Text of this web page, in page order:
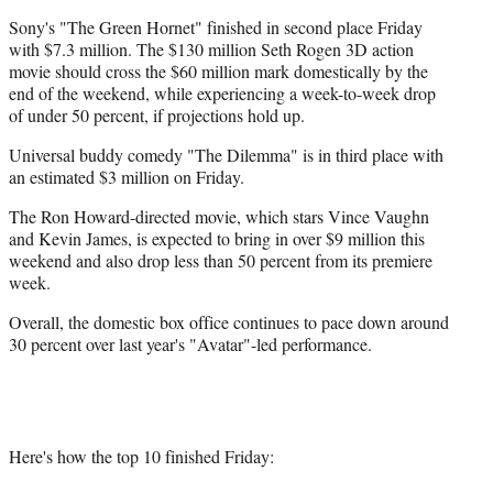
Sony's "The Green Hornet" finished in second place Friday
with $7.3 million. The $130 million Seth Rogen 3D action
movie should cross the $60 million mark domestically by the
end of the weekend, while experiencing a week-to-week drop
of under 50 percent, if projections hold up.
Universal buddy comedy "The Dilemma" is in third place with
an estimated $3 million on Friday.
The Ron Howard-directed movie, which stars Vince Vaughn
and Kevin James, is expected to bring in over $9 million this
weekend and also drop less than 50 percent from its premiere
week.
Overall, the domestic box office continues to pace down around
30 percent over last year's "Avatar"-led performance.
Here's how the top 10 finished Friday: